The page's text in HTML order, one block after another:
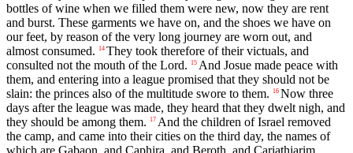
bottles of wine when we filled them were new, now they are rent
and burst. These garments we have on, and the shoes we have on
our feet, by reason of the very long journey are worn out, and
almost consumed.
14 They took therefore of their victuals, and
consulted not the mouth of the Lord.
15 And Josue made peace with
them, and entering into a league promised that they should not be
slain: the princes also of the multitude swore to them.
16 Now three
days after the league was made, they heard that they dwelt nigh, and
they should be among them.
17 And the children of Israel removed
the camp, and came into their cities on the third day, the names of
which are Gabaon, and Caphira, and Beroth, and Cariathiarim.